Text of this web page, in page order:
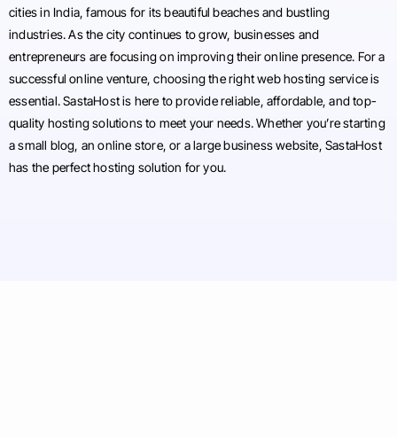
cities in India, famous for its beautiful beaches and bustling
industries. As the city continues to grow, businesses and
entrepreneurs are focusing on improving their online presence. For a
successful online venture, choosing the right web hosting service is
essential. SastaHost is here to provide reliable, affordable, and top-
quality hosting solutions to meet your needs. Whether you’re starting
a small blog, an online store, or a large business website, SastaHost
has the perfect hosting solution for you.